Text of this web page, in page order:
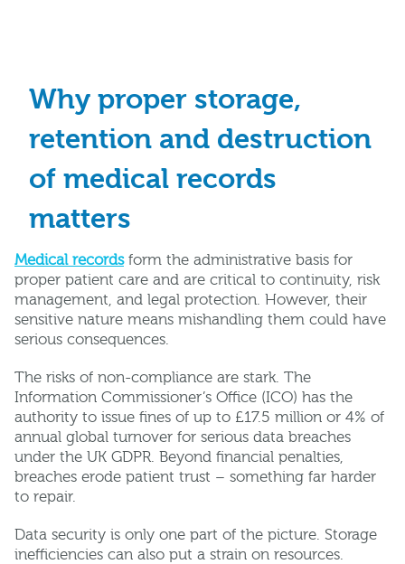
Why proper storage,
retention and destruction
of medical records
matters
Medical recordsform the administrative basis for
proper patient care and are critical to continuity, risk
management, and legal protection. However, their
sensitive nature means mishandling them could have
serious consequences.
The risks of non-compliance are stark. The
Information Commissioner’s Office (ICO) has the
authority to issue fines of up to £17.5 million or 4% of
annual global turnover for serious data breaches
under the UK GDPR. Beyond financial penalties,
breaches erode patient trust – something far harder
to repair.
Data security is only one part of the picture. Storage
inefficiencies can also put a strain on resources.